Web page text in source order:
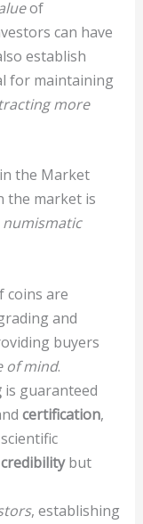
of
can have
establish
for maintaining
more
the Market
the market is
numismatic
coins are
and
buyers
of mind.
is guaranteed
certification,
credibilitybut
, establishing